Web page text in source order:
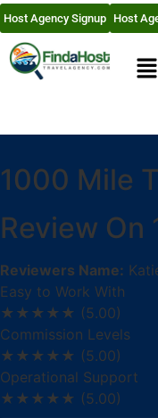
Host Agency Signup Host
1000 Mile
Review On
Reviewers Name:
Easy to Work With
★★★★★ (5.00)
Commission Levels
★★★★★ (5.00)
Operational Support
★★★★★ (5.00)